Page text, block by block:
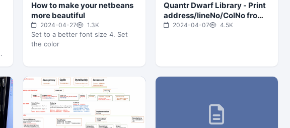
How to make your netbeans
more beautiful
2024-04-27 1.3K
Set to a better font size 4. Set
the color
Quantr Dwarf Library - Print
address/lineNo/ColNo from
specific address
2024-04-07 4.5K